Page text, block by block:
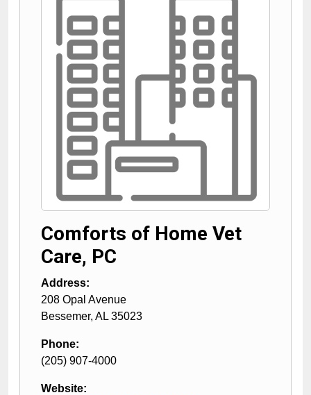
Comforts of Home Vet
Care, PC
Address:
208 Opal Avenue
Bessemer, AL 35023
Phone:
(205) 907-4000
Website: